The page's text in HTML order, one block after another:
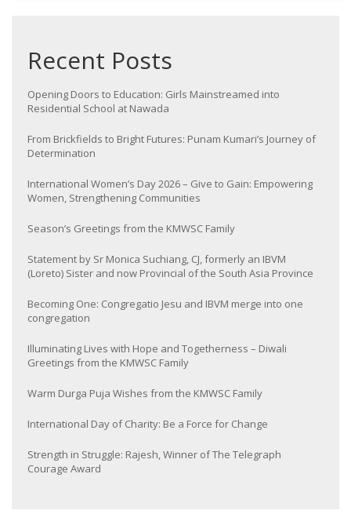
Recent Posts
Opening Doors to Education: Girls Mainstreamed into
Residential School at Nawada
From Brickfields to Bright Futures: Punam Kumari’s Journey of
Determination
International Women’s Day 2026 – Give to Gain: Empowering
Women, Strengthening Communities
Season’s Greetings from the KMWSC Family
Statement by Sr Monica Suchiang, CJ, formerly an IBVM
(Loreto) Sister and now Provincial of the South Asia Province
Becoming One: Congregatio Jesu and IBVM merge into one
congregation
Illuminating Lives with Hope and Togetherness – Diwali
Greetings from the KMWSC Family
Warm Durga Puja Wishes from the KMWSC Family
International Day of Charity: Be a Force for Change
Strength in Struggle: Rajesh, Winner of The Telegraph
Courage Award